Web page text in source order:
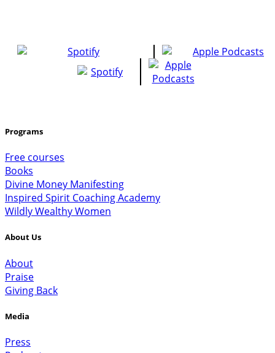
Programs
Free courses
Books
Divine Money Manifesting
Inspired Spirit Coaching Academy
Wildly Wealthy Women
About Us
About
Praise
Giving Back
Media
Press